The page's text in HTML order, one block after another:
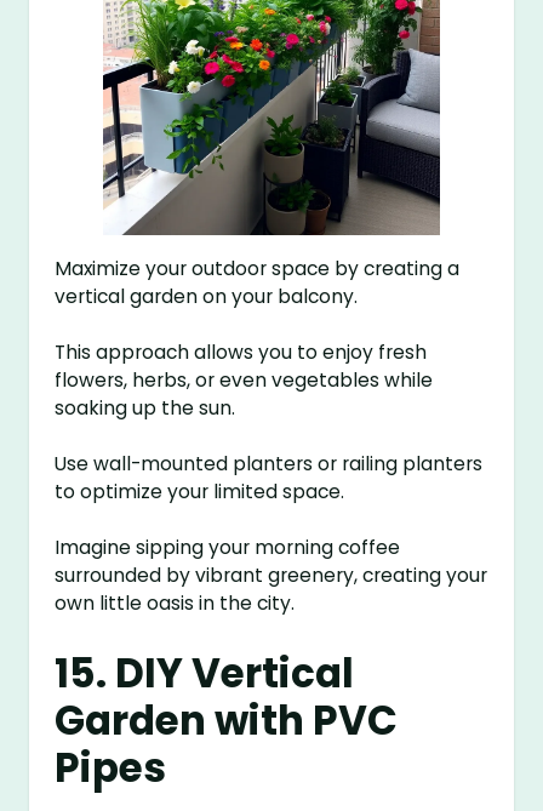
Maximize your outdoor space by creating a
vertical garden on your balcony.
This approach allows you to enjoy fresh
flowers, herbs, or even vegetables while
soaking up the sun.
Use wall-mounted planters or railing planters
to optimize your limited space.
Imagine sipping your morning coffee
surrounded by vibrant greenery, creating your
own little oasis in the city.
15. DIY Vertical
Garden with PVC
Pipes